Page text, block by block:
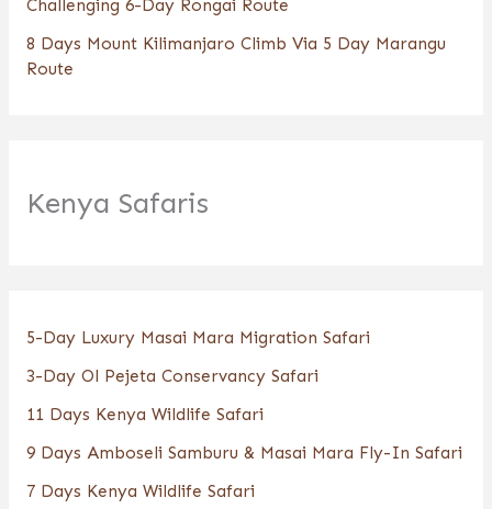
Challenging 6-Day Rongai Route
8 Days Mount Kilimanjaro Climb Via 5 Day Marangu
Route
Kenya Safaris
5-Day Luxury Masai Mara Migration Safari
3-Day Ol Pejeta Conservancy Safari
11 Days Kenya Wildlife Safari
9 Days Amboseli Samburu & Masai Mara Fly-In Safari
7 Days Kenya Wildlife Safari